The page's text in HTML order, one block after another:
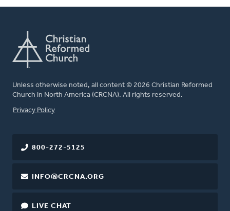
Unless otherwise noted, all content © 2026 Christian Reformed
Church in North America (CRCNA). All rights reserved.
FOOTER
Privacy Policy
800-272-5125
INFO@CRCNA.ORG
LIVE CHAT